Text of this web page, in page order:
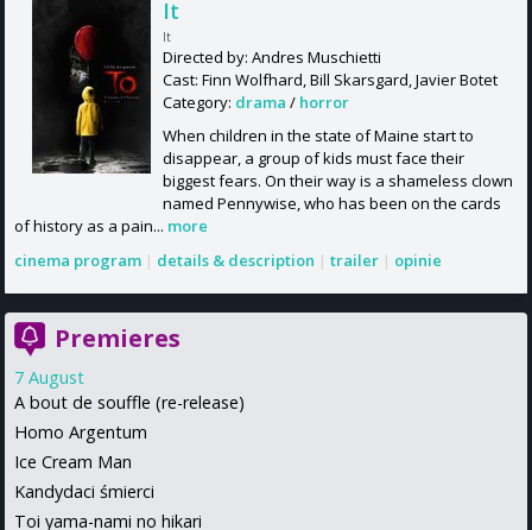
It
It
Directed by: Andres Muschietti
Cast: Finn Wolfhard, Bill Skarsgard, Javier Botet
Category: drama / horror
When children in the state of Maine start to
disappear, a group of kids must face their
biggest fears. On their way is a shameless clown
named Pennywise, who has been on the cards
of history as a pain... more
cinema program | details & description | trailer | opinie
Premieres
7 August
A bout de souffle (re-release)
Homo Argentum
Ice Cream Man
Kandydaci śmierci
Toi yama-nami no hikari